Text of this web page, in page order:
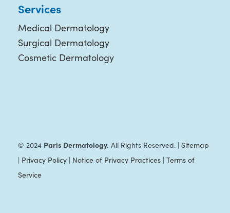
Services
Medical Dermatology
Surgical Dermatology
Cosmetic Dermatology
© 2024 Paris Dermatology. All Rights Reserved. | Sitemap
| Privacy Policy| Notice of Privacy Practices| Terms of
Service